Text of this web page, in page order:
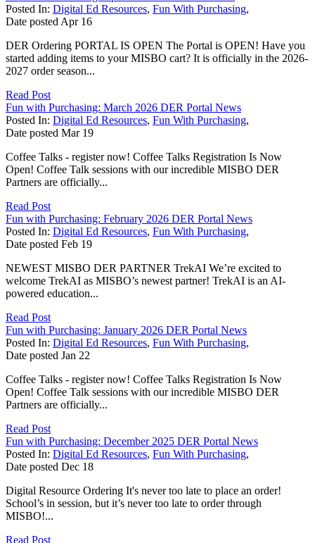
Posted In: Digital Ed Resources, Fun With Purchasing,
Date posted Apr 16
DER Ordering PORTAL IS OPEN The Portal is OPEN! Have you
started adding items to your MISBO cart? It is officially in the 2026-
2027 order season...
Read Post
Fun with Purchasing: March 2026 DER Portal News
Posted In: Digital Ed Resources, Fun With Purchasing,
Date posted Mar 19
Coffee Talks - register now! Coffee Talks Registration Is Now
Open! Coffee Talk sessions with our incredible MISBO DER
Partners are officially...
Read Post
Fun with Purchasing: February 2026 DER Portal News
Posted In: Digital Ed Resources, Fun With Purchasing,
Date posted Feb 19
NEWEST MISBO DER PARTNER TrekAI We’re excited to
welcome TrekAI as MISBO’s newest partner! TrekAI is an AI-
powered education...
Read Post
Fun with Purchasing: January 2026 DER Portal News
Posted In: Digital Ed Resources, Fun With Purchasing,
Date posted Jan 22
Coffee Talks - register now! Coffee Talks Registration Is Now
Open! Coffee Talk sessions with our incredible MISBO DER
Partners are officially...
Read Post
Fun with Purchasing: December 2025 DER Portal News
Posted In: Digital Ed Resources, Fun With Purchasing,
Date posted Dec 18
Digital Resource Ordering It's never too late to place an order!
School’s in session, but it’s never too late to order through
MISBO!...
Read Post